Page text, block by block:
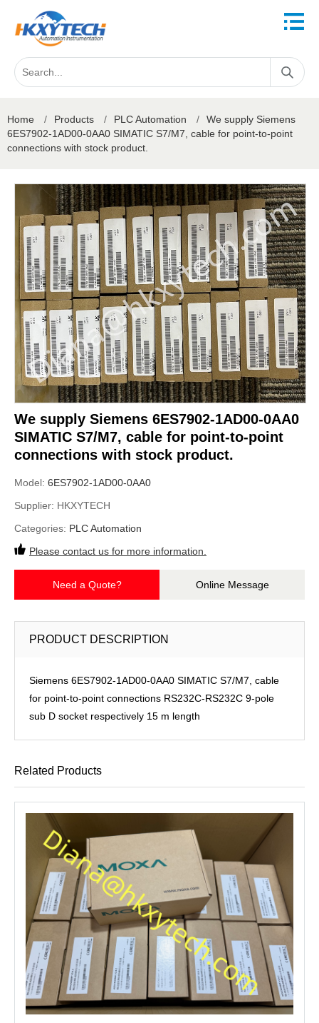
Home / Products / PLC Automation /
We supply Siemens
6ES7902-1AD00-0AA0 SIMATIC S7/M7, cable for point-to-point
connections with stock product.
We supply Siemens 6ES7902-1AD00-0AA0
SIMATIC S7/M7, cable for point-to-point
connections with stock product.
Model: 6ES7902-1AD00-0AA0
Supplier: HKXYTECH
Categories: PLC Automation
Please contact us for more information.
Need a Quote? Online Message
PRODUCT DESCRIPTION
Siemens 6ES7902-1AD00-0AA0 SIMATIC S7/M7, cable
for point-to-point connections RS232C-RS232C 9-pole
sub D socket respectively 15 m length
Related Products